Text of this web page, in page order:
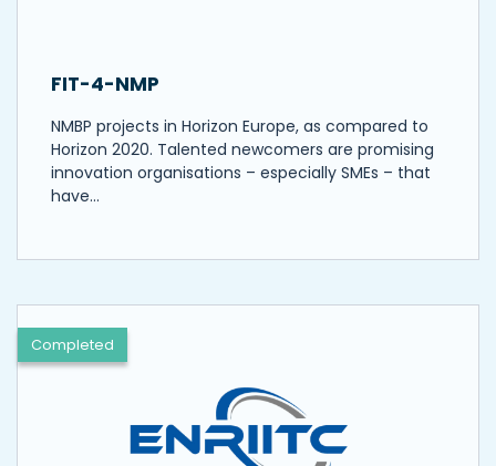
FIT-4-NMP
NMBP projects in Horizon Europe, as compared to
Horizon 2020. Talented newcomers are promising
innovation organisations – especially SMEs – that
have…
Completed